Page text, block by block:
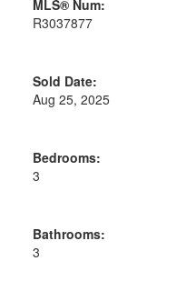
MLS® Num:
R3037877
Sold Date:
Aug 25, 2025
Bedrooms:
3
Bathrooms:
3